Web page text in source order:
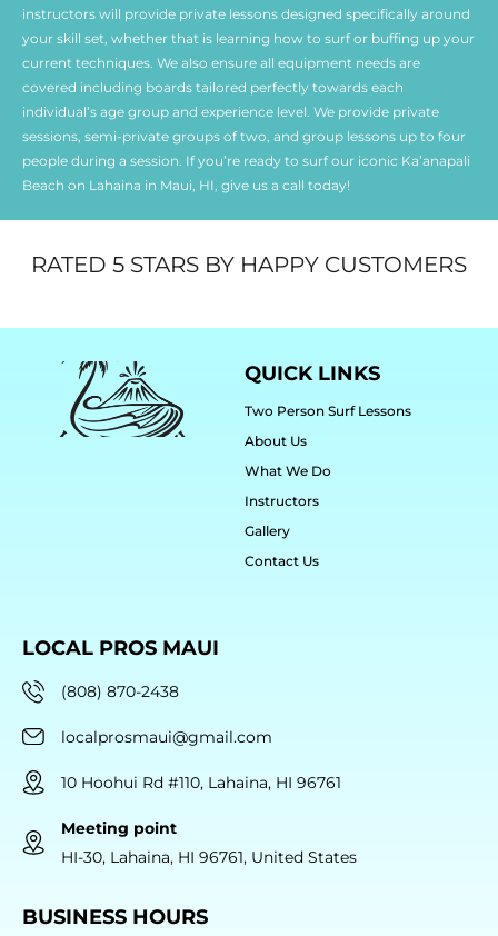
instructors will provide private lessons designed specifically around
your skill set, whether that is learning how to surf or buffing up your
current techniques. We also ensure all equipment needs are
covered including boards tailored perfectly towards each
individual’s age group and experience level. We provide private
sessions, semi-private groups of two, and group lessons up to four
people during a session. If you’re ready to surf our iconic Ka’anapali
Beach on Lahaina in Maui, HI, give us a call today!
RATED 5 STARS BY HAPPY CUSTOMERS
QUICK LINKS
Two Person Surf Lessons
About Us
What We Do
Instructors
Gallery
Contact Us
LOCAL PROS MAUI
(808) 870-2438
localprosmaui@gmail.com
10 Hoohui Rd #110, Lahaina, HI 96761
Meeting point
HI-30, Lahaina, HI 96761, United States
BUSINESS HOURS